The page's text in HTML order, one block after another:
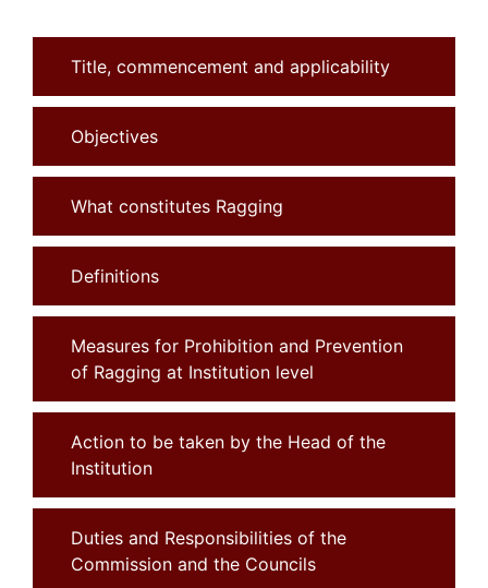
Title, commencement and applicability
Objectives
What constitutes Ragging
Definitions
Measures for Prohibition and Prevention
of Ragging at Institution level
Action to be taken by the Head of the
Institution
Duties and Responsibilities of the
Commission and the Councils